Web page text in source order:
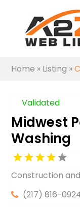
Home » Listing »
Validated
Midwest
Washing
Construction
(217) 816-